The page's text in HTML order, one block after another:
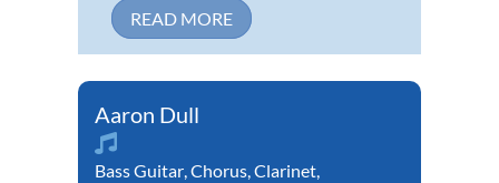
READ MORE
Aaron Dull
Bass Guitar,Chorus,Clarinet,